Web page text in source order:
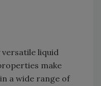
versatile liquid
make
a wide range of